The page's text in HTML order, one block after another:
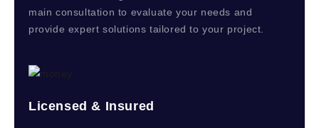
main consultation to evaluate your needs and
provide expert solutions tailored to your project.
Licensed & Insured